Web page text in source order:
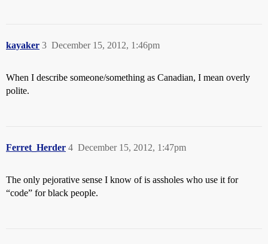
kayaker December 15, 2012, 1:46pm
3
When I describe someone/something as Canadian, I mean overly
polite.
Ferret_Herder December 15, 2012, 1:47pm
4
The only pejorative sense I know of is assholes who use it for
“code” for black people.